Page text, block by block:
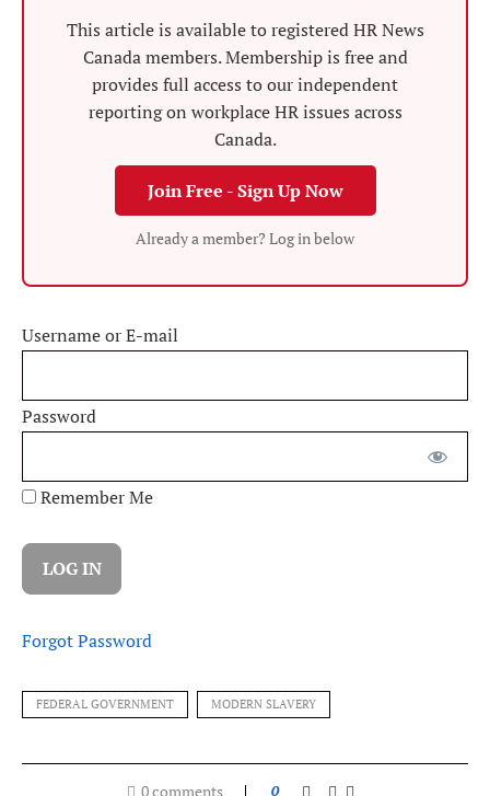
This article is available to registered HR News
Canada members. Membership is free and
provides full access to our independent
reporting on workplace HR issues across
Canada.
Join Free - Sign Up Now
Already a member? Log in below
Username or E-mail
Password
Remember Me
Forgot Password
FEDERAL GOVERNMENT MODERN SLAVERY
0 comments 0